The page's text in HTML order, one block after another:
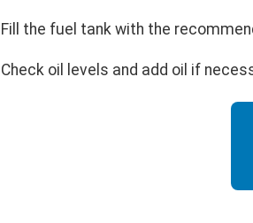
Fill the fuel tank with the
Check oil levels and add oil if